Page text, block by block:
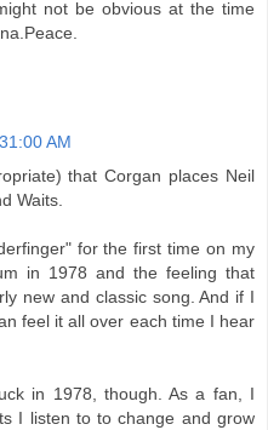
not be obvious at the time
AM
that Corgan places Neil
Waits.
for the first time on my
in 1978 and the feeling that
new and classic song. And if I
feel it all over each time I hear
in 1978, though. As a fan, I
I listen to to change and grow